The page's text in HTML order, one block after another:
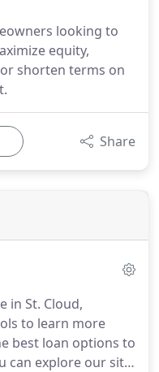
looking to
equity,
shorten terms on
Share
in St. Cloud,
to learn more
best loan options to
can explore our site